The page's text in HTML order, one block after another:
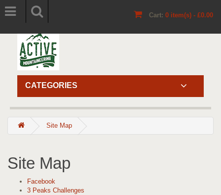
Cart: 0 item(s) - £0.00
CATEGORIES
Site Map
Site Map
Facebook
3 Peaks Challenges